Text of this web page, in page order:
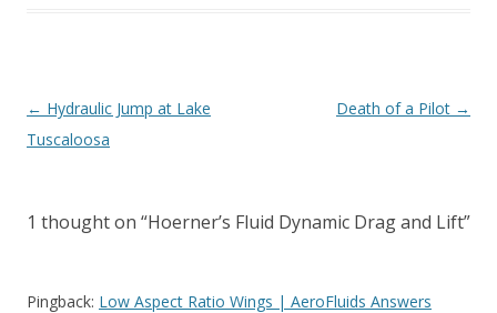
Post
navigation
← Hydraulic Jump at Lake
Tuscaloosa
Death of a Pilot →
1 thought on “Hoerner’s Fluid Dynamic Drag and Lift”
Pingback: Low Aspect Ratio Wings | AeroFluids Answers